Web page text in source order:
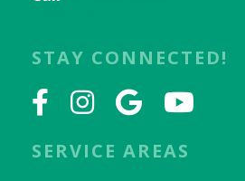
STAY CONNECTED!
SERVICE AREAS